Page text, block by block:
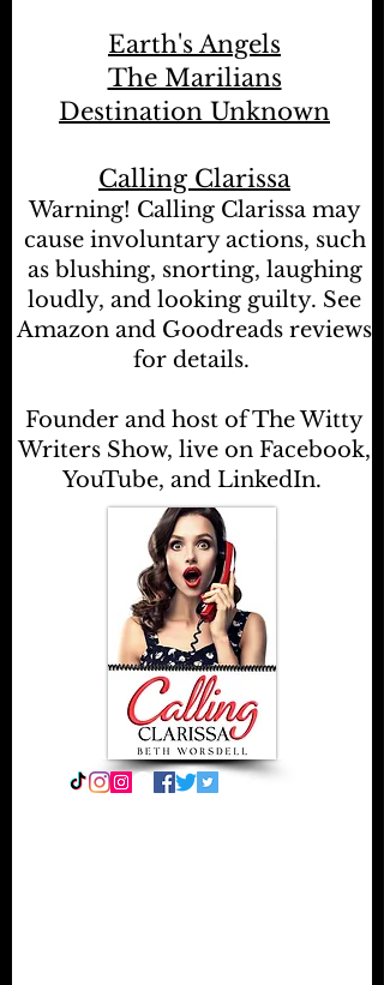
Earth's Angels
The Marilians
Destination Unknown
Calling Clarissa
Warning! Calling Clarissa may
cause involuntary actions, such
as blushing, snorting, laughing
loudly, and looking guilty. See
Amazon and Goodreads reviews
for details.
Founder and host of The Witty
Writers Show, live on Facebook,
YouTube, and LinkedIn.